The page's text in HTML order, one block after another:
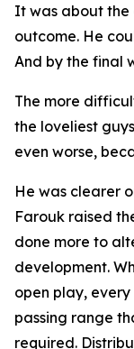
It was about
outcome. He
And by the final
The more
the loveliest
even worse,
He was clearer
Farouk raised
done more to
development.
open play,
passing range
required.